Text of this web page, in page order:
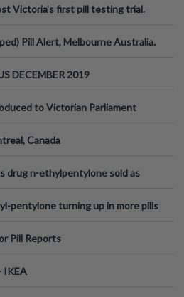
Victoria’s first pill testing trial.
Pill Alert, Melbourne Australia.
DECEMBER 2019
to Victorian Parliament
Canada
drug n-ethylpentylone sold as
pentylone turning up in more pills
Pill Reports
IKEA